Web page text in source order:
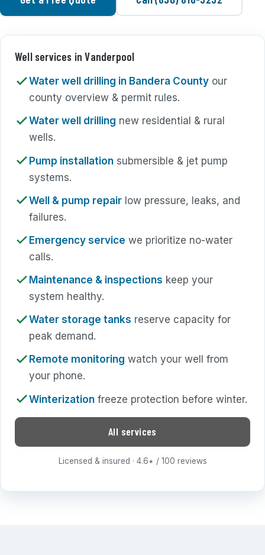
Well services in Vanderpool
Water well drilling in Bandera Countyour
county overview & permit rules.
Water well drilling new residential & rural
wells.
Pump installationsubmersible & jet pump
systems.
Well & pump repairlow pressure, leaks, and
failures.
Emergency service we prioritize no-water
calls.
Maintenance & inspections keep your
system healthy.
Water storage tanks reserve capacity for
peak demand.
Remote monitoring watch your well from
your phone.
Winterizationfreeze protection before winter.
All services
Licensed & insured · 4.6 ★ / 100 reviews